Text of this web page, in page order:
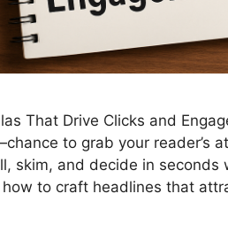
That Drive Clicks and
to grab your reader’s
skim, and decide in seconds
how to craft headlines that